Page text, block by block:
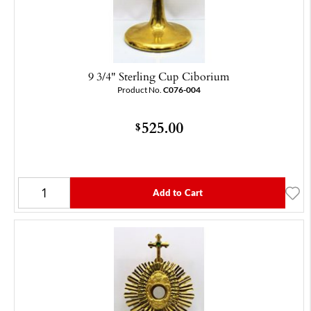
9 3/4" Sterling Cup Ciborium
Product No. C076-004
$525.00
Add to Cart